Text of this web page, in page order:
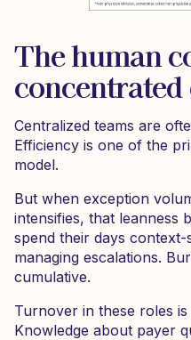
The human
Centralized teams are
Efficiency is one of the
model.
But when exception
intensifies, that leanness
spend their days
managing escalations.
cumulative.
Turnover in these roles is
Knowledge about payer